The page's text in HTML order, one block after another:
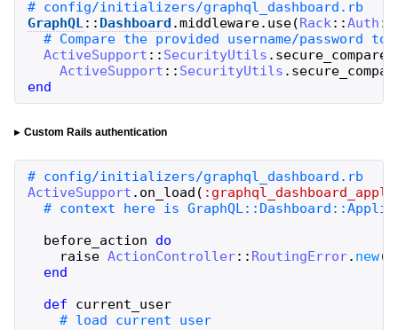
GraphQL:: Dashboard .middleware. use(Rack::Auth ::
ActiveSupport :: SecurityUtils . secure_compare
ActiveSupport :: SecurityUtils .
end
Custom Rails authentication
ActiveSupport . on_load (
before_action
do
raise ActionController:: RoutingError. new(
end
def
current_user
# load current user